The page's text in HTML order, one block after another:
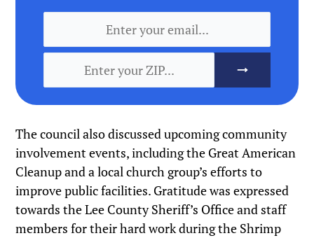
The council also discussed upcoming community
involvement events, including the Great American
Cleanup and a local church group’s efforts to
improve public facilities. Gratitude was expressed
towards the Lee County Sheriff’s Office and staff
members for their hard work during the Shrimp